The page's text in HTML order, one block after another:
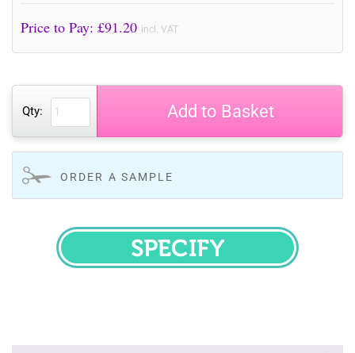
Price to Pay: £91.20 incl. VAT
Qty: Add to Basket
ORDER A SAMPLE
SPECIFY